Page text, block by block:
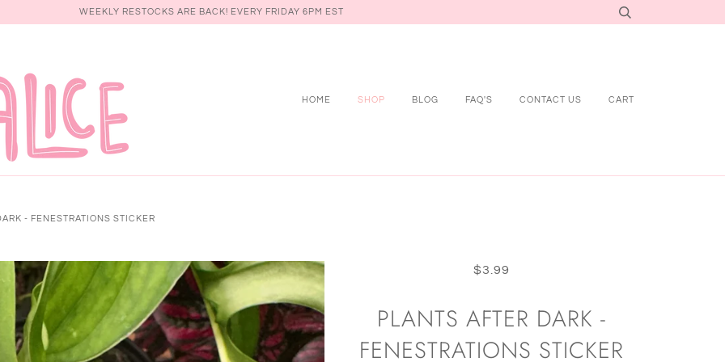
WEEKLY RESTOCKS ARE BACK! EVERY FRIDAY 6PM EST
HOME SHOP BLOG FAQ'S CONTACT US CART
- FENESTRATIONS STICKER
$3.99
PLANTS AFTER DARK -
FENESTRATIONS STICKER